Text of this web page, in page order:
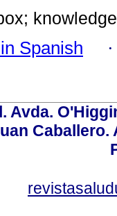
Spanish
Avda.
Caballero.